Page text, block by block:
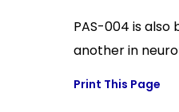
PAS-004 is
another in
Print This Page